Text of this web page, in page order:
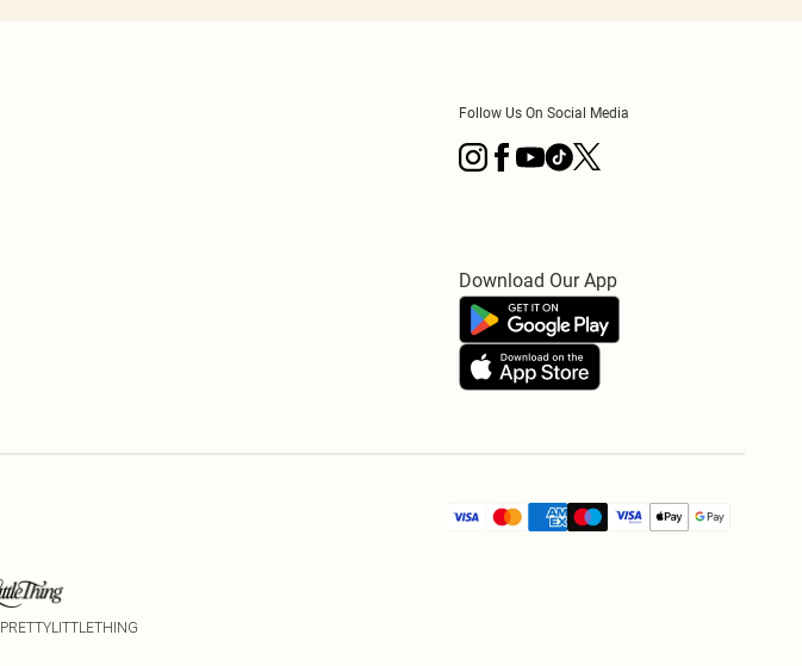
Follow Us On Social Media
Download Our App
PRETTYLITTLETHING